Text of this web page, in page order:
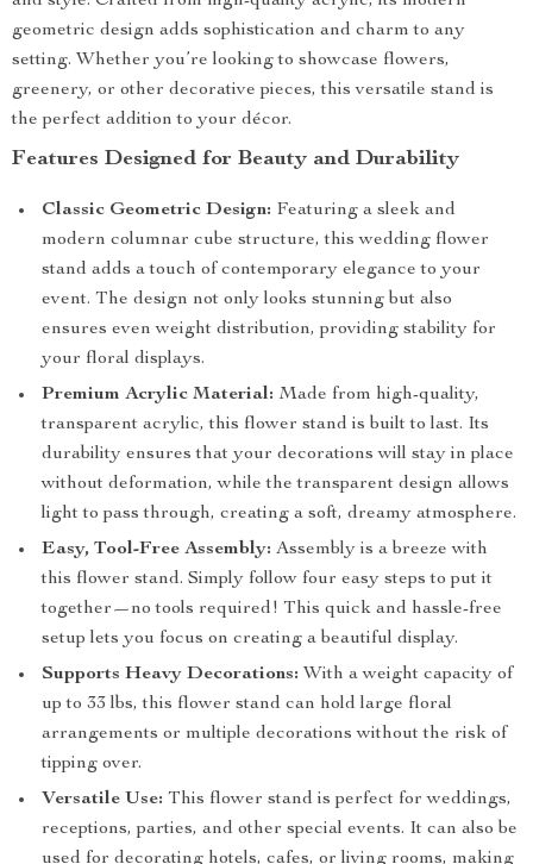
geometric design adds sophistication and charm to any
setting. Whether you’re looking to showcase flowers,
greenery, or other decorative pieces, this versatile stand is
the perfect addition to your décor.
Features Designed for Beauty and Durability
Classic Geometric Design: Featuring a sleek and
modern columnar cube structure, this wedding flower
stand adds a touch of contemporary elegance to your
event. The design not only looks stunning but also
ensures even weight distribution, providing stability for
your floral displays.
Premium Acrylic Material: Made from high-quality,
transparent acrylic, this flower stand is built to last. Its
durability ensures that your decorations will stay in place
without deformation, while the transparent design allows
light to pass through, creating a soft, dreamy atmosphere.
Easy, Tool-Free Assembly: Assembly is a breeze with
this flower stand. Simply follow four easy steps to put it
together—no tools required! This quick and hassle-free
setup lets you focus on creating a beautiful display.
Supports Heavy Decorations: With a weight capacity of
up to 33 lbs, this flower stand can hold large floral
arrangements or multiple decorations without the risk of
tipping over.
Versatile Use: This flower stand is perfect for weddings,
receptions, parties, and other special events. It can also be
used for decorating hotels, cafes, or living rooms, making